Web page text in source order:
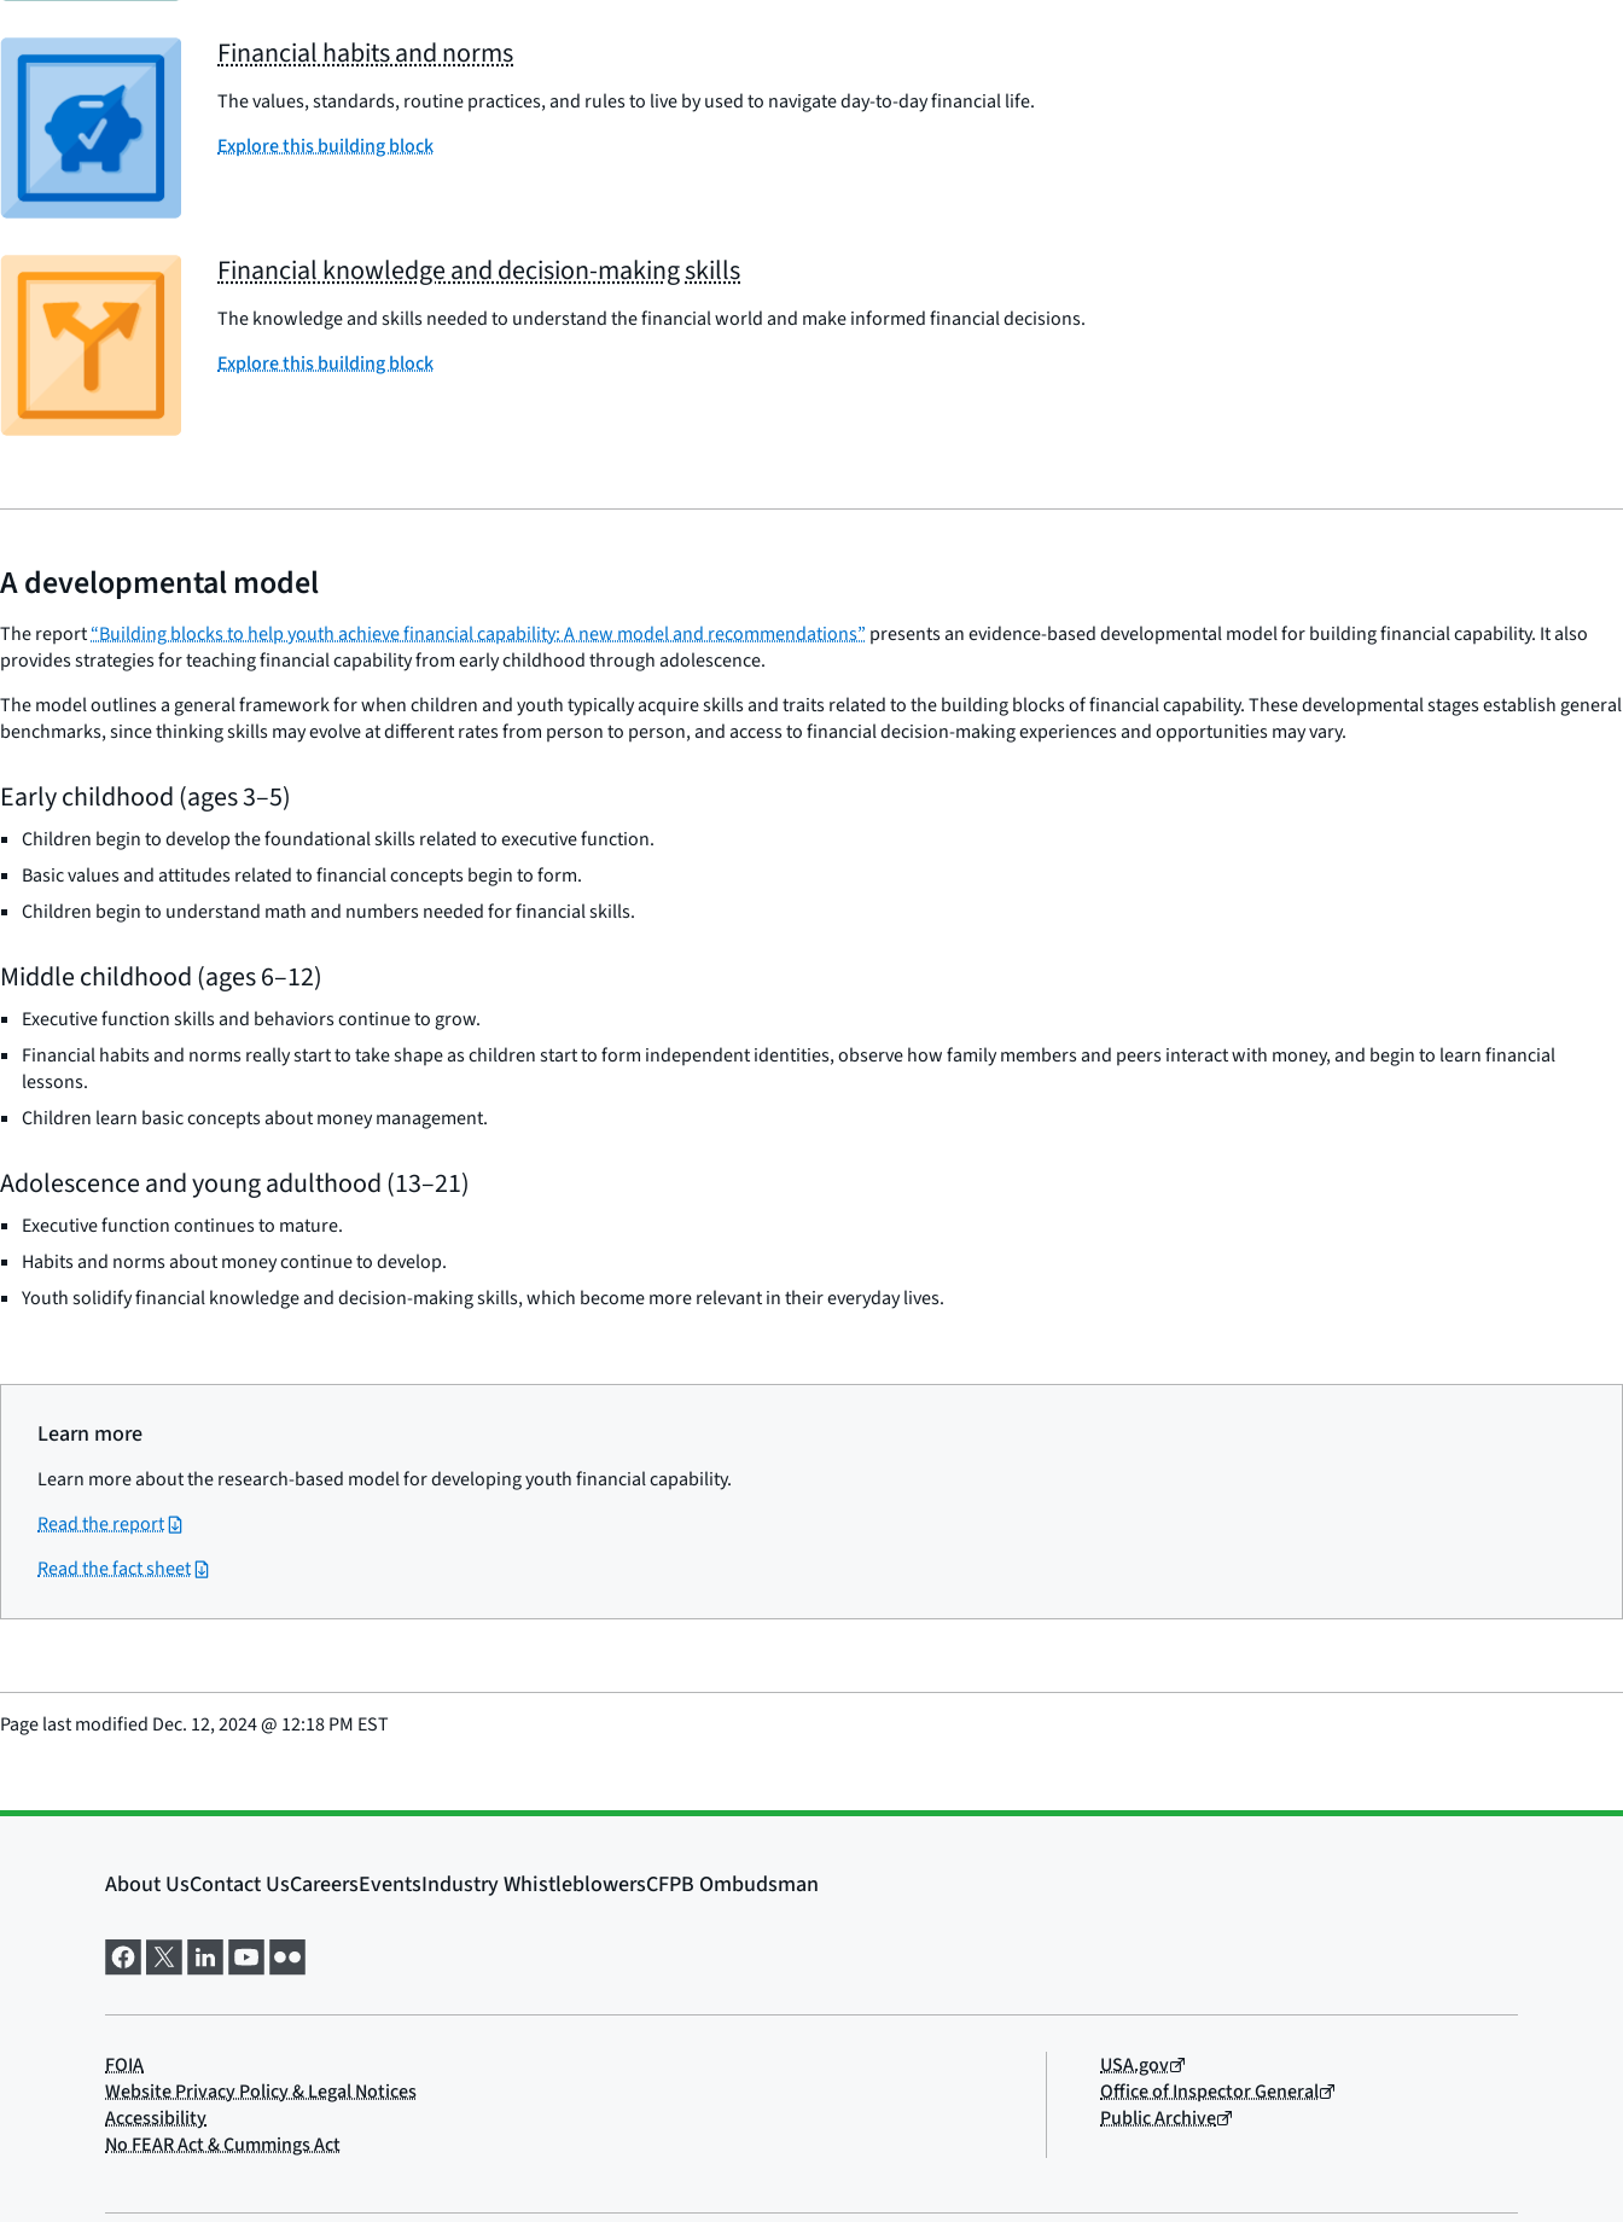
Financial habits and norms
The values, standards, routine practices, and rules to live by used to navigate day-to-day financial life.
Explore this building block
Financial knowledge and decision-making skills
The knowledge and skills needed to understand the financial world and make informed financial decisions.
Explore this building block
A developmental model
The report“Building blocks to help youth achieve financial capability: A new model and recommendations” presents an evidence-based developmental model for building financial capability. It also
provides strategies for teaching financial capability from early childhood through adolescence.
The model outlines a general framework for when children and youth typically acquire skills and traits related to the building blocks of financial capability. These developmental stages establish general
benchmarks, since thinking skills may evolve at different rates from person to person, and access to financial decision-making experiences and opportunities may vary.
Early childhood (ages 3–5)
Children begin to develop the foundational skills related to executive function.
Basic values and attitudes related to financial concepts begin to form.
Children begin to understand math and numbers needed for financial skills.
Middle childhood (ages 6–12)
Executive function skills and behaviors continue to grow.
Financial habits and norms really start to take shape as children start to form independent identities, observe how family members and peers interact with money, and begin to learn financial
lessons.
Children learn basic concepts about money management.
Adolescence and young adulthood (13–21)
Executive function continues to mature.
Habits and norms about money continue to develop.
Youth solidify financial knowledge and decision-making skills, which become more relevant in their everyday lives.
Learn more
Learn more about the research-based model for developing youth financial capability.
Read the report
Read the fact sheet
Page last modified Dec. 12, 2024@ 12:18 PM EST